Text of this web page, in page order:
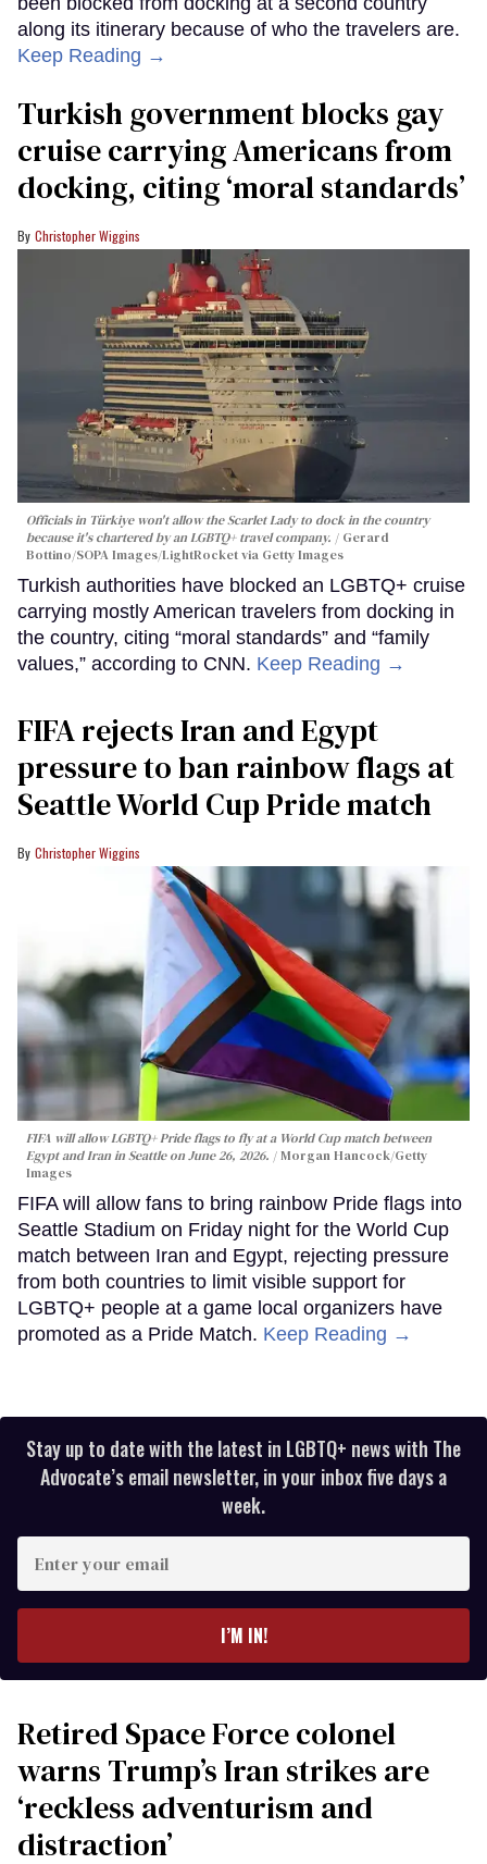
along its itinerary because of who the travelers are.
Keep Reading →
Turkish government blocks gay
cruise carrying Americans from
docking, citing ‘moral standards’
Christopher Wiggins
Officials in Türkiye won't allow the Scarlet Lady to dock in the country
because it's chartered by an LGBTQ+ travel company.
Gerard
Bottino/SOPA Images/LightRocket via Getty Images
Turkish authorities have blocked an LGBTQ+ cruise
carrying mostly American travelers from docking in
the country, citing “moral standards” and “family
values,” according to CNN. Keep Reading →
FIFA rejects Iran and Egypt
pressure to ban rainbow flags at
Seattle World Cup Pride match
Christopher Wiggins
FIFA will allow LGBTQ+ Pride flags to fly at a World Cup match between
Egypt and Iran in Seattle on June 26, 2026.
Morgan Hancock/Getty
Images
FIFA will allow fans to bring rainbow Pride flags into
Seattle Stadium on Friday night for the World Cup
match between Iran and Egypt, rejecting pressure
from both countries to limit visible support for
LGBTQ+ people at a game local organizers have
promoted as a Pride Match. Keep Reading →
Stay up to date with the latest in LGBTQ+ news with The
Advocate’s email newsletter, in your inbox five days a
week.
your
I’M IN!
Retired Space Force colonel
warns Trump’s Iran strikes are
‘reckless adventurism and
distraction’